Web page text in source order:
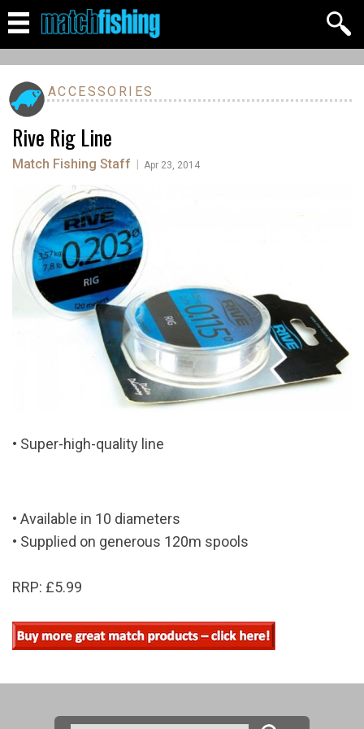
ACCESSORIES
Rive Rig Line
Match Fishing Staff Apr 23, 2014
• Super-high-quality line
• Available in 10 diameters
• Supplied on generous 120m spools
RRP: £5.99